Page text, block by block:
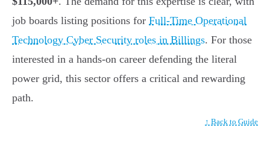
job boards listing positions for Full-Time Operational
Technology Cyber Security roles in Billings. For those
interested in a hands-on career defending the literal
power grid, this sector offers a critical and rewarding
path.
↑ Back to Guide